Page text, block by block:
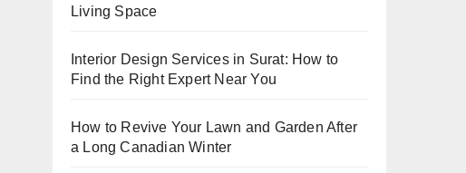
Living Space
Interior Design Services in Surat: How to
Find the Right Expert Near You
How to Revive Your Lawn and Garden After
a Long Canadian Winter